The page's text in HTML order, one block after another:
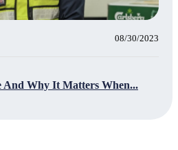
08/30/2023
And Why It Matters When...